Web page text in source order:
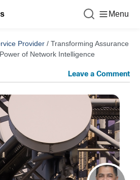
Menu
Provider / Transforming Assurance
of Network Intelligence
Leave a Comment